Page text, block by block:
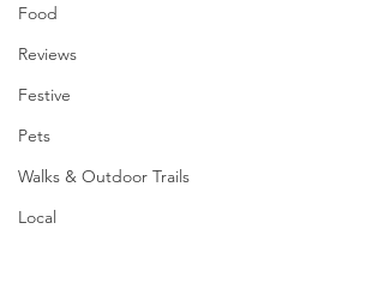
Food
Reviews
Festive
Pets
Walks & Outdoor Trails
Local